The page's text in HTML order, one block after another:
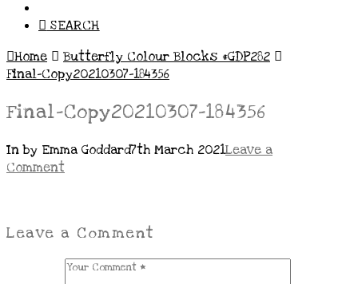
SEARCH
Home
Butterfly Colour Blocks #GDP282
Final-Copy20210307-184356
Final-Copy20210307-184356
In by Emma Goddard7th March 2021Leave a
Comment
Leave a Comment